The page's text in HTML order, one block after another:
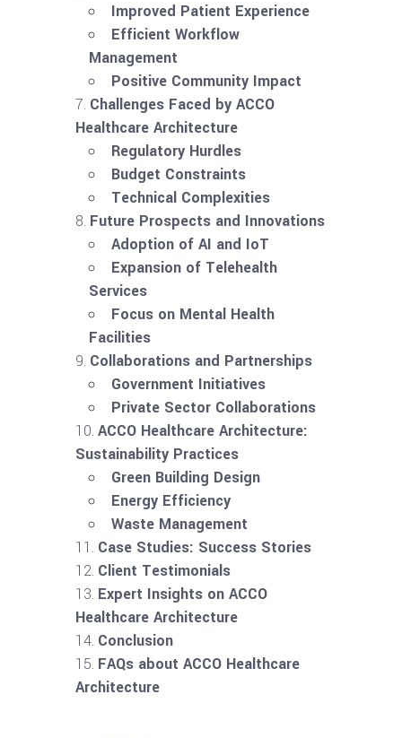
Improved Patient Experience
Efficient Workflow
Management
Positive Community Impact
Challenges Faced by ACCO
Healthcare Architecture
Regulatory Hurdles
Budget Constraints
Technical Complexities
Future Prospects and Innovations
Adoption of AI and IoT
Expansion of Telehealth
Services
Focus on Mental Health
Facilities
Collaborations and Partnerships
Government Initiatives
Private Sector Collaborations
ACCO Healthcare Architecture:
Sustainability Practices
Green Building Design
Energy Efficiency
Waste Management
Case Studies: Success Stories
Client Testimonials
Expert Insights on ACCO
Healthcare Architecture
Conclusion
FAQs about ACCO Healthcare
Architecture